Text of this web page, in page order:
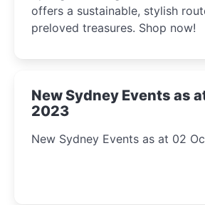
offers a sustainable, stylish
preloved treasures. Shop now!
New Sydney Events as
2023
New Sydney Events as at 02